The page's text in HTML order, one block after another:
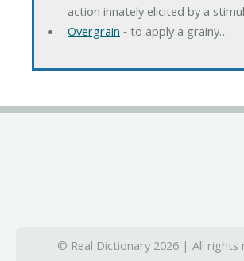
action innately elicited by a
Overgrain ‐ to apply a grainy…
© Real Dictionary 2026 | All rights